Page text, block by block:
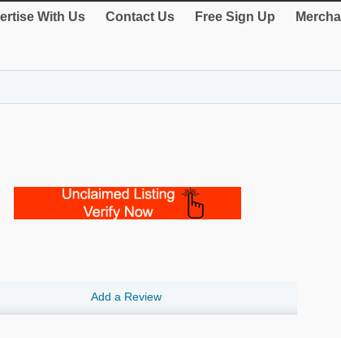
With Us Contact Us Free Sign Up
Add a Review